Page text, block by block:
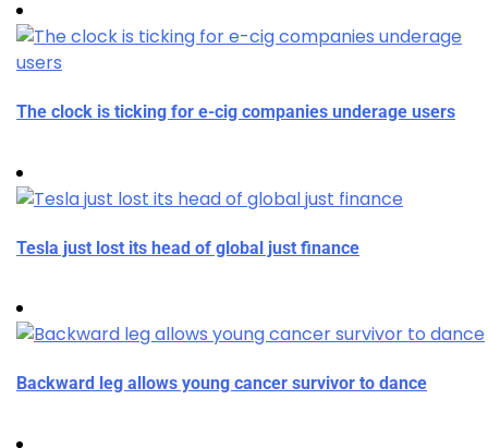
The clock is ticking for e-cig companies underage users
Tesla just lost its head of global just finance
Backward leg allows young cancer survivor to dance